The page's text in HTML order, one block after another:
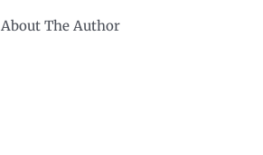
About The Author